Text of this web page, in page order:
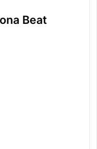
Beat